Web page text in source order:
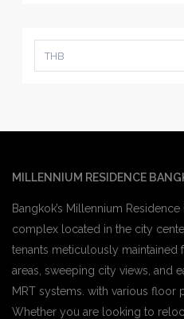
THB
MILLENNIUM RESIDENCE
Bangkok’s Millennium
complex located in the city
tenants meticulously maintained
areas, sweeping city views, and
MRT systems. with various floor
Whether you are looking to